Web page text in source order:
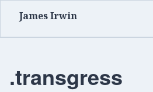
James Irwin
.transgress